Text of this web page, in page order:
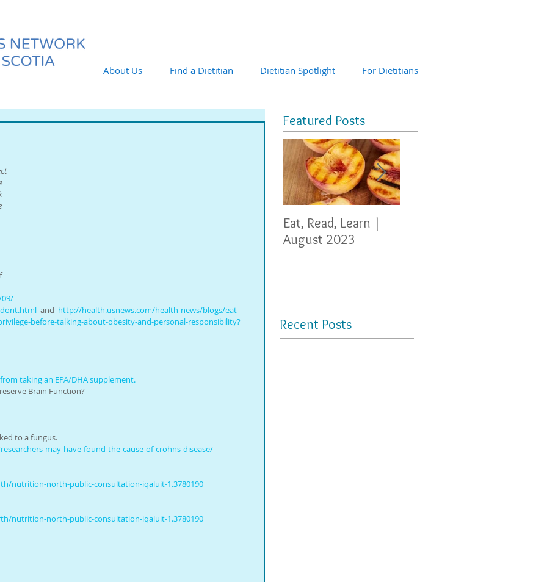
About Us Find a Dietitian Dietitian Spotlight For Dietitians
  and
http://health.usnews.com/health-news/blogs/eat-
before-talking-about-obesity-and-personal-responsibility?
taking an EPA/DHA supplement.
Brain Function?
to a fungus.
may-have-found-the-cause-of-crohns-disease/
nutrition-north-public-consultation-iqaluit-1.3780190
nutrition-north-public-consultation-iqaluit-1.3780190
Featured Posts
Eat, Read, Learn |
August 2023
Recent Posts